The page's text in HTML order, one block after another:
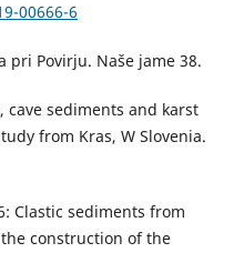
00666-6
pri Povirju. Naše jame 38.
cave sediments and karst
from Kras, W Slovenia.
Clastic sediments from
construction of the